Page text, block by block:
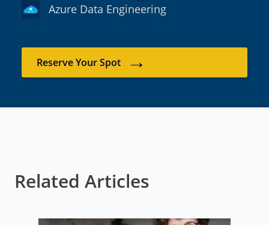
Azure Data Engineering
Reserve Your Spot →
Related Articles